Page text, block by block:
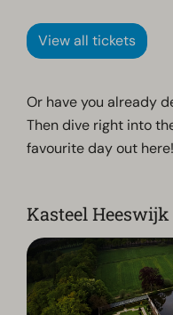
View all tickets
Or have you already
Then dive right into
favourite day out here!
Kasteel Heeswijk